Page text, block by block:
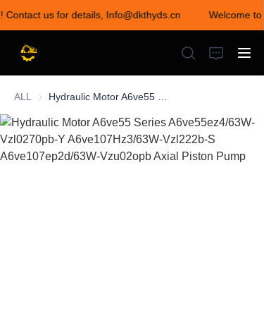
Contact us for details, Info@dkthyds.cn
Welcome
Welcome to visit our
store! Contact us for
details,
Info@dkthyds.cn
ALL
HOME
PRODUCTS